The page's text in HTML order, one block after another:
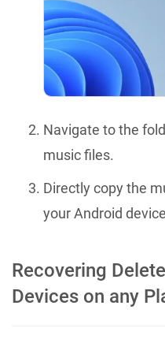
Navigate to the
music files.
Directly copy the
your Android
Recovering
Devices on any